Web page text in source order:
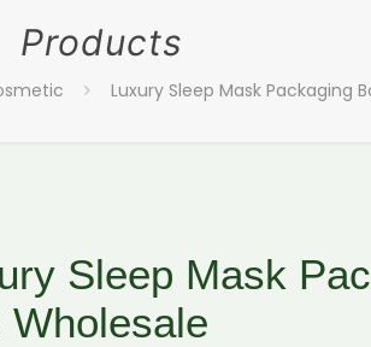
Products
Luxury Sleep Mask Packaging
Sleep Mask
Wholesale